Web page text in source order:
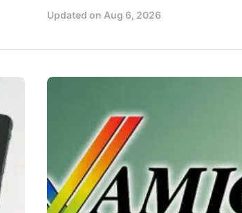
Updated on Aug 6, 2026